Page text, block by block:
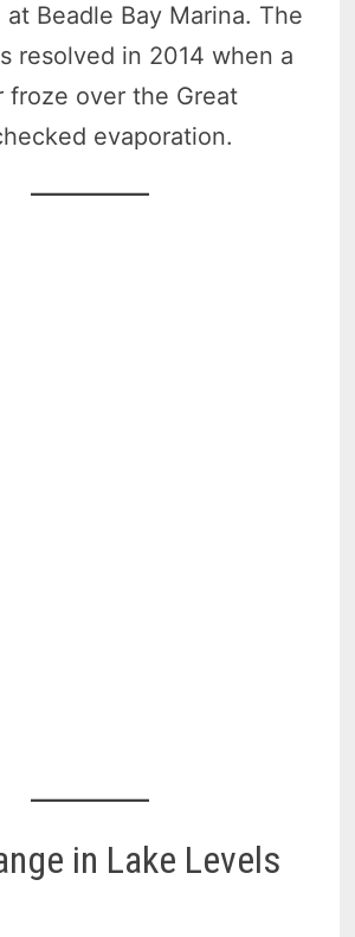
Beadle Bay Marina. The
resolved in 2014 when a
froze over the Great
evaporation.
in Lake Levels